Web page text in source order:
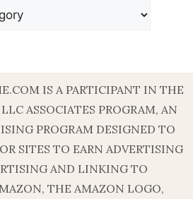
IS A PARTICIPANT IN THE
ASSOCIATES PROGRAM, AN
PROGRAM DESIGNED TO
SITES TO EARN ADVERTISING
AND LINKING TO
THE AMAZON LOGO,